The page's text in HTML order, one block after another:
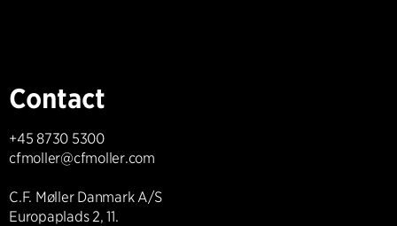
Contact
+45 8730 5300
cfmoller@cfmoller.com
C.F. Møller Danmark A/S
Europaplads 2, 11.